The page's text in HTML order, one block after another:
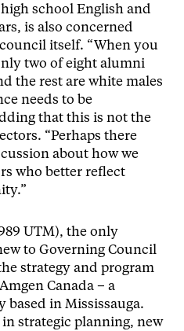
school English and
is also concerned
itself. “When you
two of eight alumni
the rest are white males
needs to be
that this is not the
“Perhaps there
about how we
who better reflect
UTM), the only
to Governing Council
strategy and program
Canada – a
based in Mississauga.
strategic planning, new